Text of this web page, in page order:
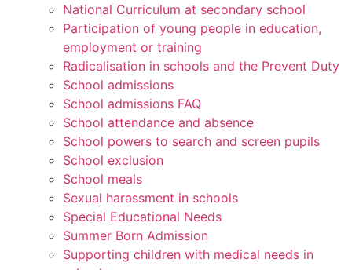
National Curriculum at secondary school
Participation of young people in education,
employment or training
Radicalisation in schools and the Prevent Duty
School admissions
School admissions FAQ
School attendance and absence
School powers to search and screen pupils
School exclusion
School meals
Sexual harassment in schools
Special Educational Needs
Summer Born Admission
Supporting children with medical needs in